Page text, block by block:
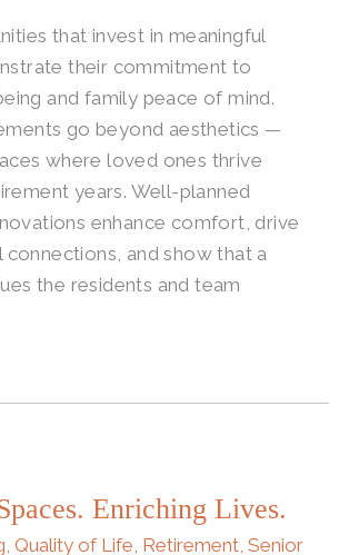
that invest in meaningful
their commitment to
and family peace of mind.
go beyond aesthetics —
where loved ones thrive
years. Well-planned
enhance comfort, drive
and show that a
the residents and team
Enriching Lives.
,Quality of Life, Retirement,Senior